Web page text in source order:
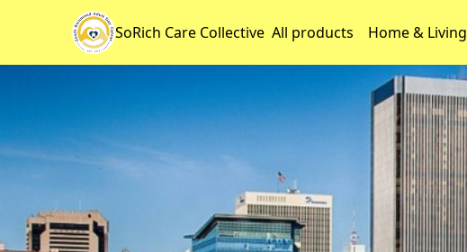
SoRich Care Collective All products Home & Living